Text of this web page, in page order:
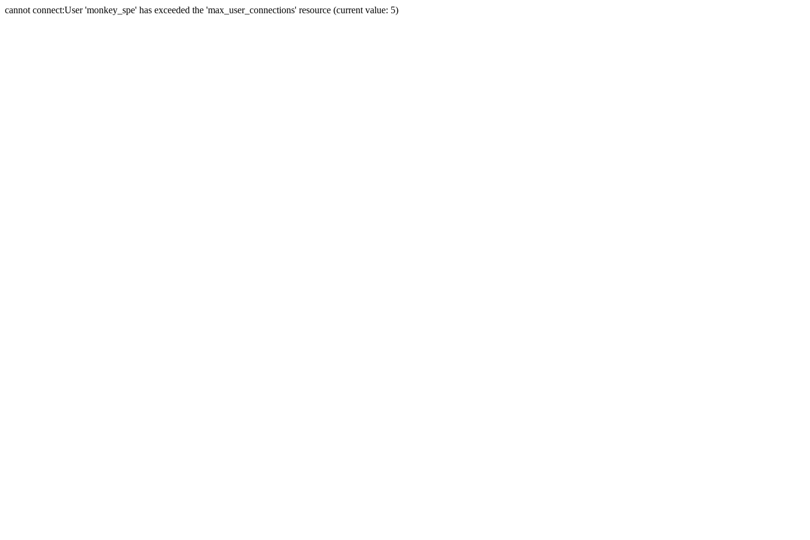
cannot connect:User 'monkey_spe' has exceeded the 'max_user_connections' resource (current value: 5)